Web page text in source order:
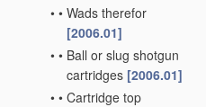
• • Wads therefor
[2006.01]
• • Ball or slug shotgun
cartridges [2006.01]
• • Cartridge top